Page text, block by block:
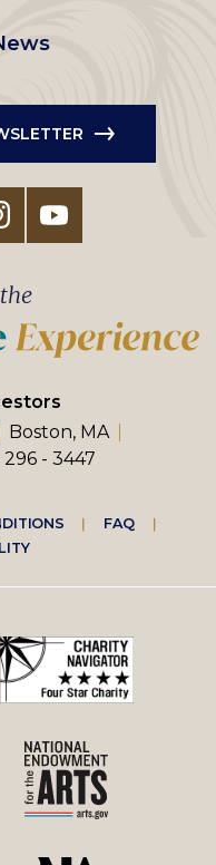
Boston, MA
- 3447
FAQ